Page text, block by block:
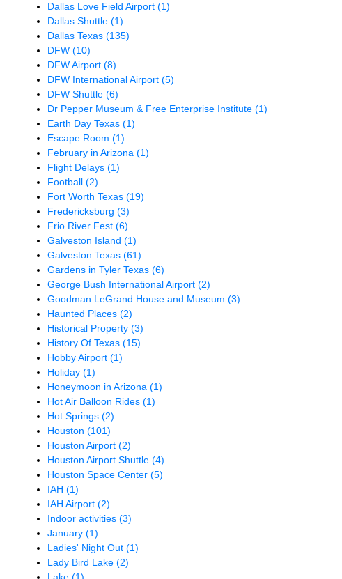
Dallas Love Field Airport(1)
Dallas Shuttle(1)
Dallas Texas(135)
DFW(10)
DFW Airport(8)
DFW International Airport(5)
DFW Shuttle(6)
Dr Pepper Museum & Free Enterprise Institute(1)
Earth Day Texas(1)
Escape Room(1)
February in Arizona(1)
Flight Delays(1)
Football(2)
Fort Worth Texas(19)
Fredericksburg(3)
Frio River Fest(6)
Galveston Island(1)
Galveston Texas(61)
Gardens in Tyler Texas(6)
George Bush International Airport(2)
Goodman LeGrand House and Museum(3)
Haunted Places(2)
Historical Property(3)
History Of Texas(15)
Hobby Airport(1)
Holiday(1)
Honeymoon in Arizona(1)
Hot Air Balloon Rides(1)
Hot Springs(2)
Houston(101)
Houston Airport(2)
Houston Airport Shuttle(4)
Houston Space Center(5)
IAH(1)
IAH Airport(2)
Indoor activities(3)
January(1)
Ladies' Night Out(1)
Lady Bird Lake(2)